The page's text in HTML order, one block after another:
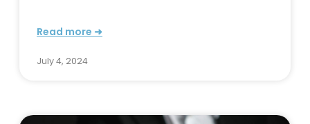
Read more ➜
July 4, 2024